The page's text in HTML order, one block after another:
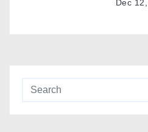
Dec